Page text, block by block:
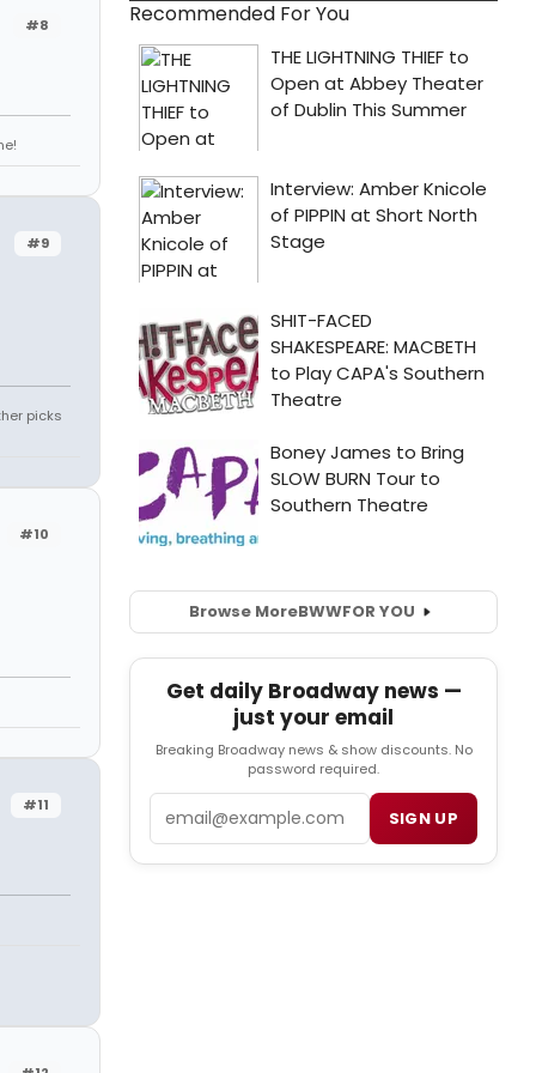
#8
#9
picks
#10
#11
Recommended For You
Browse MoreBWWFOR YOU
Get daily Broadway news —
just your email
Breaking Broadway news & show discounts. No
password required.
SIGN UP